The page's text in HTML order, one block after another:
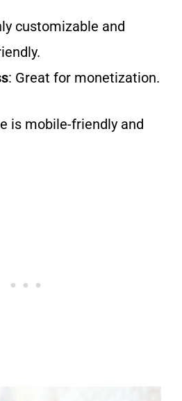
customizable and
: Great for monetization.
is mobile-friendly and